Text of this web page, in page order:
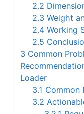
2.2
2.3 Weight
2.4 Working
2.5
3 Common
Loader
3.1 Common
3.2